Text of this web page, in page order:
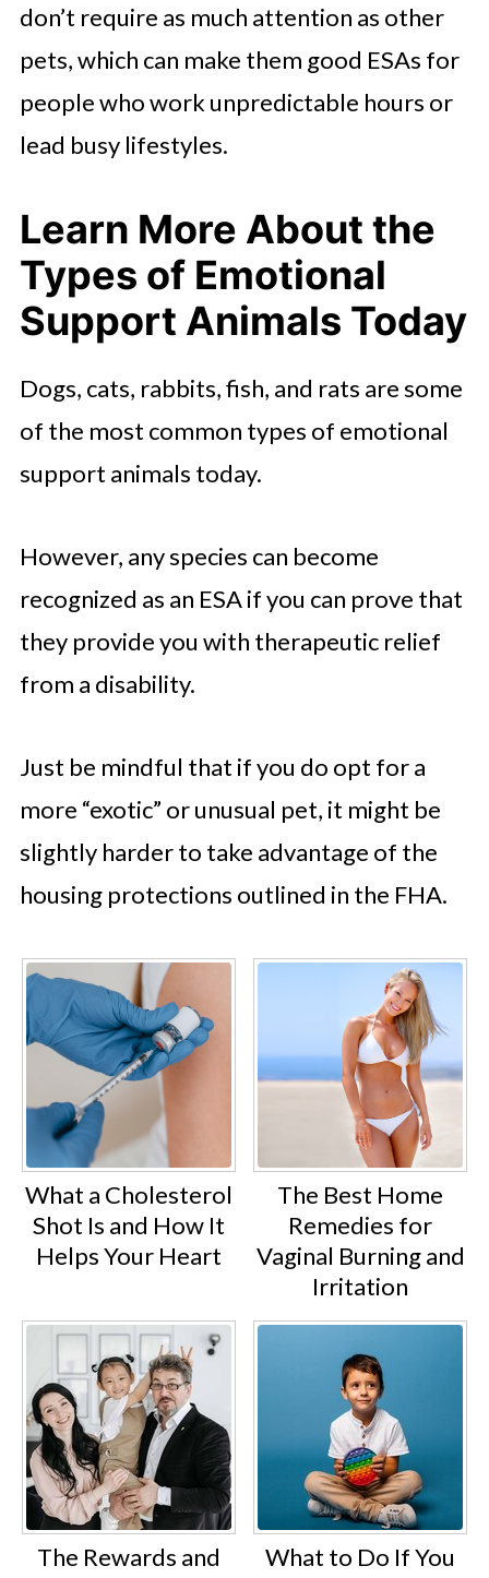
don’t require as much attention as other
pets, which can make them good ESAs for
people who work unpredictable hours or
lead busy lifestyles.
Learn More About the
Types of Emotional
Support Animals Today
Dogs, cats, rabbits, fish, and rats are some
of the most common types of emotional
support animals today.
However, any species can become
recognized as an ESA if you can prove that
they provide you with therapeutic relief
from a disability.
Just be mindful that if you do opt for a
more “exotic” or unusual pet, it might be
slightly harder to take advantage of the
housing protections outlined in the FHA.
What a Cholesterol
Shot Is and How It
Helps Your Heart
The Best Home
Remedies for
Vaginal Burning and
Irritation
The Rewards and
What to Do If You